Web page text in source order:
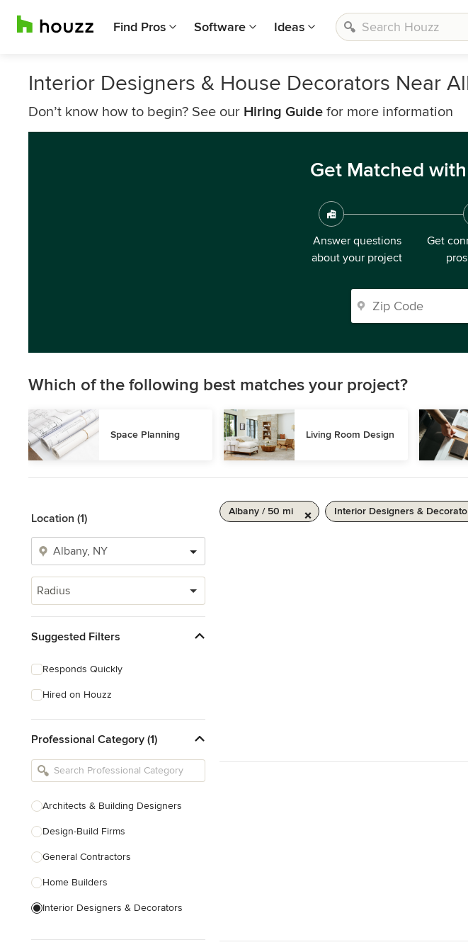
Find Pros Software Ideas
Interior Designers & House Decorators Near
Don’t know how to begin? See our Hiring Guide for more information
Get Matched
Answer questions
about your project
Get
Which of the following best matches your project?
Space Planning Living Room Design
Location (1)
Radius
Suggested Filters
Responds Quickly
Hired on Houzz
Professional Category (1)
Architects & Building Designers
Design-Build Firms
General Contractors
Home Builders
Interior Designers & Decorators
Albany / 50 mi Interior Designers &